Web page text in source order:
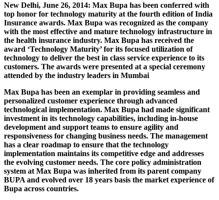
New Delhi, June 26, 2014: Max Bupa has been conferred with
top honor for technology maturity at the fourth edition of India
Insurance awards. Max Bupa was recognized as the company
with the most effective and mature technology infrastructure in
the health insurance industry. Max Bupa has received the
award ‘Technology Maturity’for its focused utilization of
technology to deliver the best in class service experience to its
customers. The awards were presented at a special ceremony
attended by the industry leaders in Mumbai
Max Bupa has been an exemplar in providing seamless and
personalized customer experience through advanced
technological implementation. Max Bupa had made significant
investment in its technology capabilities, including in-house
development and support teams to ensure agility and
responsiveness for changing business needs. The management
has a clear roadmap to ensure that the technology
implementation maintains its competitive edge and addresses
the evolving customer needs. The core policy administration
system at Max Bupa was inherited from its parent company
BUPA and evolved over 18 years basis the market experience of
Bupa across countries.